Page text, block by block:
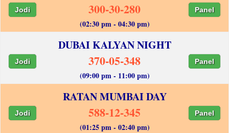
Jodi 300-30-280 Panel
(02:30 pm - 04:30 pm)
DUBAI KALYAN NIGHT
Jodi 370-05-348 Panel
(09:00 pm - 11:00 pm)
RATAN MUMBAI DAY
Jodi 588-12-345 Panel
(01:25 pm - 02:40 pm)